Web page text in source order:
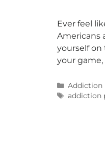
Ever feel
Americans
yourself on
your game,
Addiction
addiction